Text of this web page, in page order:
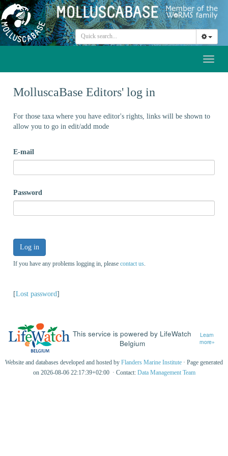
MolluscaBase Editors' log in
For those taxa where you have editor's rights, links will be shown to
allow you to go in edit/add mode
E-mail
Password
Log in
If you have any problems logging in, please contact us
[Lost password]
This service is powered by LifeWatch
Belgium
Learn
more»
Website and databases developed and hosted by Flanders Marine Institute · Page generated
on 2026-08-06 22:17:39+02:00 · Contact: Data Management Team